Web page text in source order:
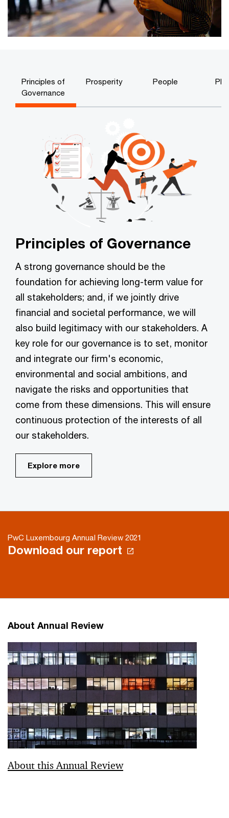
Principles of
Governance
Prosperity People
Principles of Governance
A strong governance should be the
foundation for achieving long-term value for
all stakeholders; and, if we jointly drive
financial and societal performance, we will
also build legitimacy with our stakeholders. A
key role for our governance is to set, monitor
and integrate our firm's economic,
environmental and social ambitions, and
navigate the risks and opportunities that
come from these dimensions. This will ensure
continuous protection of the interests of all
our stakeholders.
Explore more
PwC Luxembourg Annual Review 2021
Download our report
About Annual Review
About this Annual Review